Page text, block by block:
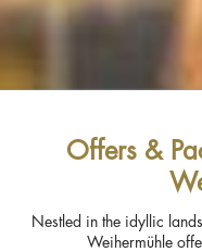
Offers &
Nestled in the idyllic
Weihermühle